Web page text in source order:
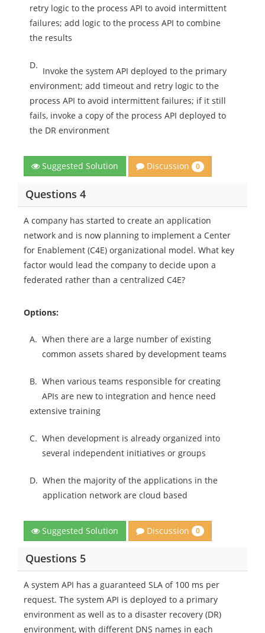
retry logic to the process API to avoid intermittent
failures; add logic to the process API to combine
the results
D.
Invoke the system API deployed to the primary
environment; add timeout and retry logic to the
process API to avoid intermittent failures; if it still
fails, invoke a copy of the process API deployed to
the DR environment
Suggested Solution Discussion 0
Questions 4
A company has started to create an application
network and is now planning to implement a Center
for Enablement (C4E) organizational model. What key
factor would lead the company to decide upon a
federated rather than a centralized C4E?
Options:
A. When there are a large number of existing
common assets shared by development teams
B. When various teams responsible for creating
APIs are new to integration and hence need
extensive training
C. When development is already organized into
several independent initiatives or groups
D. When the majority of the applications in the
application network are cloud based
Suggested Solution Discussion 0
Questions 5
A system API has a guaranteed SLA of 100 ms per
request. The system API is deployed to a primary
environment as well as to a disaster recovery (DR)
environment, with different DNS names in each